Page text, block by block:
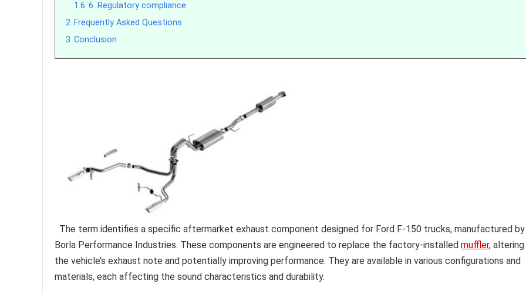
1.6 6. Regulatory compliance
2 Frequently Asked Questions
3 Conclusion
The term identifies a specific aftermarket exhaust component designed for Ford F-150 trucks, manufactured by
Borla Performance Industries. These components are engineered to replace the factory-installed muffler, altering
the vehicle’s exhaust note and potentially improving performance. They are available in various configurations and
materials, each affecting the sound characteristics and durability.